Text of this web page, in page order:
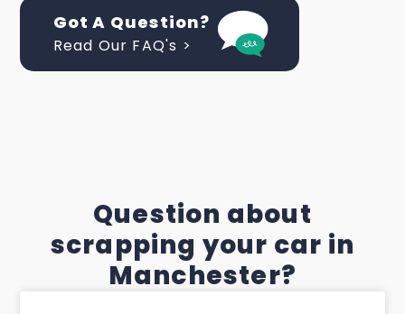
Got A Question?
Read Our FAQ's >
Question about
scrapping your car in
Manchester?